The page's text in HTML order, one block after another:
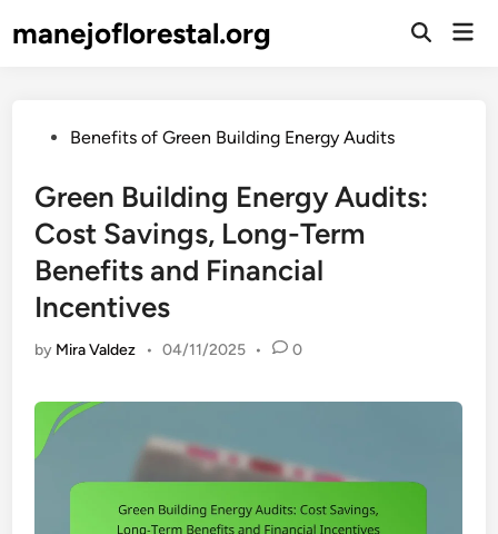
tomanejoflorestal.org
Open
PostedBenefits of Green Building Energy Audits
Green Building Energy Audits:
Cost Savings, Long-Term
Benefits and Financial
Incentives
by Mira Valdez • 04/11/2025 • 0